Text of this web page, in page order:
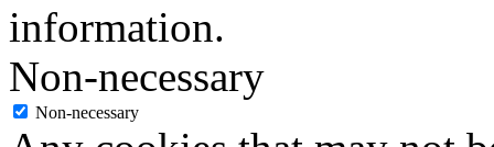
information.
Non-necessary
Non-necessary